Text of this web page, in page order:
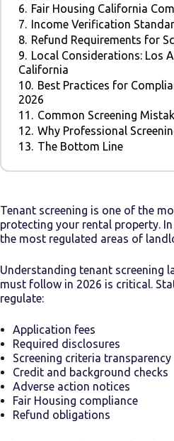
6. Fair Housing California
7. Income Verification
8. Refund Requirements for
9. Local Considerations: Los
California
10. Best Practices for
2026
11. Common Screening
12. Why Professional
13. The Bottom Line
Tenant screening is one of the
protecting your rental property.
the most regulated areas of
Understanding tenant screening
must follow in 2026 is critical.
regulate:
Application fees
Required disclosures
Screening criteria transparency
Credit and background checks
Adverse action notices
Fair Housing compliance
Refund obligations